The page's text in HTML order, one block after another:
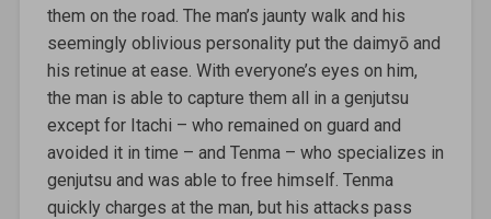
them on the road. The man’s jaunty walk and his
seemingly oblivious personality put the daimyō and
his retinue at ease. With everyone’s eyes on him,
the man is able to capture them all in a genjutsu
except for Itachi – who remained on guard and
avoided it in time – and Tenma – who specializes in
genjutsu and was able to free himself. Tenma
quickly charges at the man, but his attacks pass